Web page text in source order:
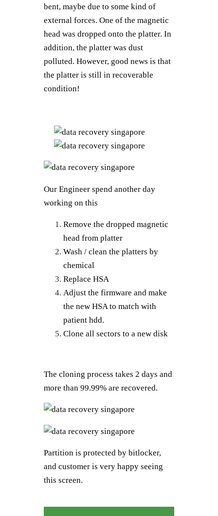
bent, maybe due to some kind of
external forces. One of the magnetic
head was dropped onto the platter. In
addition, the platter was dust
polluted. However, good news is that
the platter is still in recoverable
condition!
Our Engineer spend another day
working on this
Remove the dropped magnetic
head from platter
Wash / clean the platters by
chemical
Replace HSA
Adjust the firmware and make
the new HSA to match with
patient hdd.
Clone all sectors to a new disk
The cloning process takes 2 days and
more than 99.99% are recovered.
Partition is protected by bitlocker,
and customer is very happy seeing
this screen.